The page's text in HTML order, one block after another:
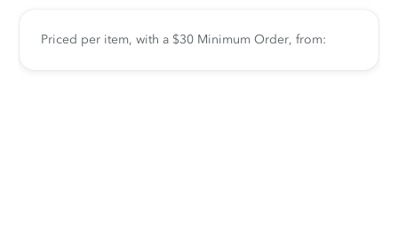
Priced per item, with a $30 Minimum Order, from: